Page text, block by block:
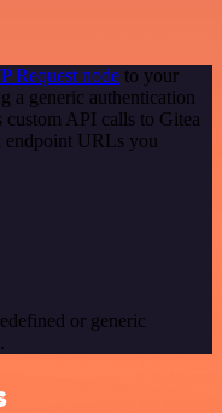
Request node to your
a generic authentication
custom API calls to Gitea
endpoint URLs you
or generic